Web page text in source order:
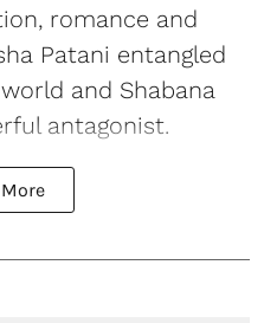
romance and
Patani entangled
and Shabana
antagonist.